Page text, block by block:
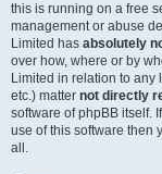
this is running on a free
management or abuse
Limited has absolutely
over how, where or by
Limited in relation to any
etc.) matter not directly
software of phpBB itself.
use of this software then
all.